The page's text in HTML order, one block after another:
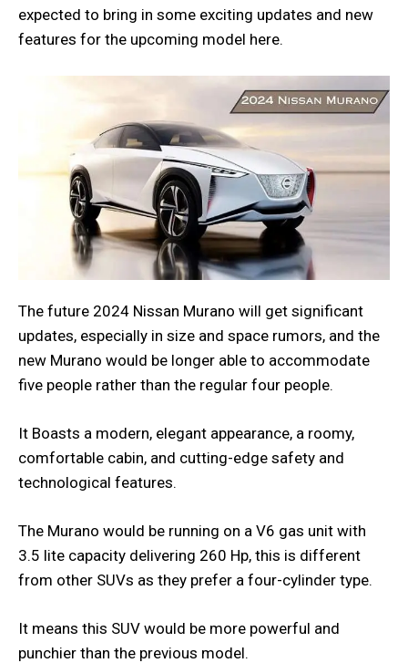
expected to bring in some exciting updates and new
features for the upcoming model here.
The future 2024 Nissan Murano will get significant
updates, especially in size and space rumors, and the
new Murano would be longer able to accommodate
five people rather than the regular four people.
It Boasts a modern, elegant appearance, a roomy,
comfortable cabin, and cutting-edge safety and
technological features.
The Murano would be running on a V6 gas unit with
3.5 lite capacity delivering 260 Hp, this is different
from other SUVs as they prefer a four-cylinder type.
It means this SUV would be more powerful and
punchier than the previous model.